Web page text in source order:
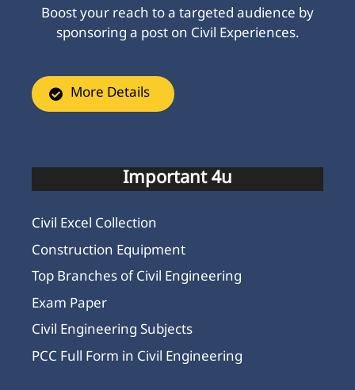
Boost your reach to a targeted audience by
sponsoring a post on Civil Experiences.
More Details
Important 4u
Civil Excel Collection
Construction Equipment
Top Branches of Civil Engineering
Exam Paper
Civil Engineering Subjects
PCC Full Form in Civil Engineering